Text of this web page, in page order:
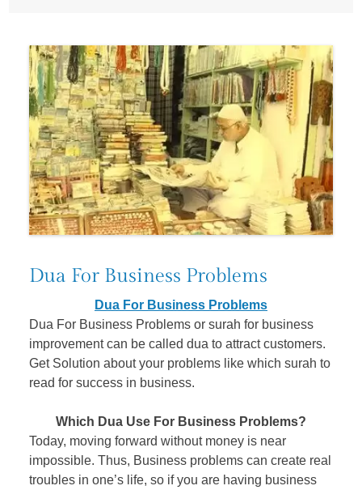
Dua For Business Problems
Dua For Business Problems
Dua For Business Problems or surah for business
improvement can be called dua to attract customers.
Get Solution about your problems like which surah to
read for success in business.
Which Dua Use For Business Problems?
Today, moving forward without money is near
impossible. Thus, Business problems can create real
troubles in one’s life, so if you are having business